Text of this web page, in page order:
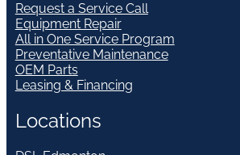
Request a Service Call
Equipment Repair
All in One Service Program
Preventative Maintenance
OEM Parts
Leasing & Financing
Locations